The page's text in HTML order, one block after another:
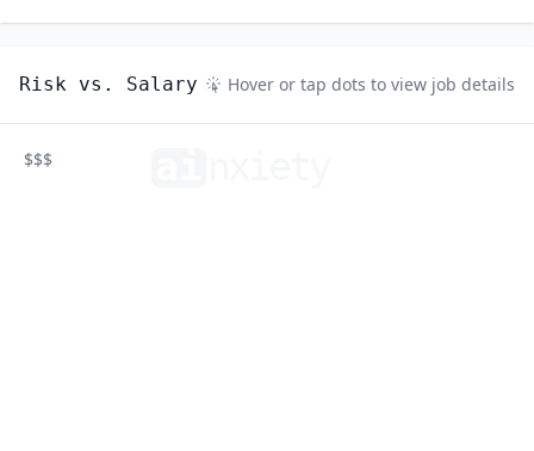
Risk vs. Salary Hover or tap dots to view job details
$$$